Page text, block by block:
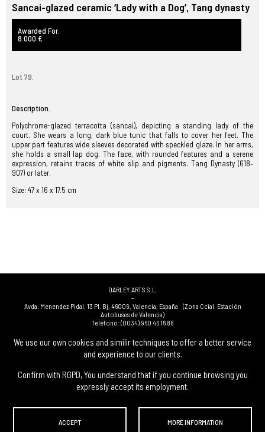
We use our own cookies and similir techniques to offer a better service
and experience to our clients.
Confirm with RGPD, You understand that if you continue browsing you
expressly accept its employment.
ACCEPT MORE INFORMATION
Sancai-glazed ceramic ‘Lady with a Dog’, Tang dynasty
Awarded For.
8.000 €
Lot 79.
Description.
Polychrome-glazed terracotta (sancai), depicting a standing lady of the
court. She wears a long, dark blue tunic that falls to cover her feet. The
upper part features wide sleeves decorated with speckled glaze. In her arms,
she holds a small lap dog. The face, with rounded features and a serene
expression, retains traces of white slip and pigments. Tang Dynasty (618–
907) or later.
Size: 47 x 16 x 17.5 cm
DARLEY ARTS S.L.
-
Avda. Menendez Pidal, 13 Pl. Bj, 46009, Valencia, España (Zona Ccial. Estación
Autobuses de Valencia)
Teléfono:(0034) 960 46 16 88
(0034) 963 40 48 21
-
(0034) 669 53 68 89 (solo WhatsApp)
info@subastasdarley.com